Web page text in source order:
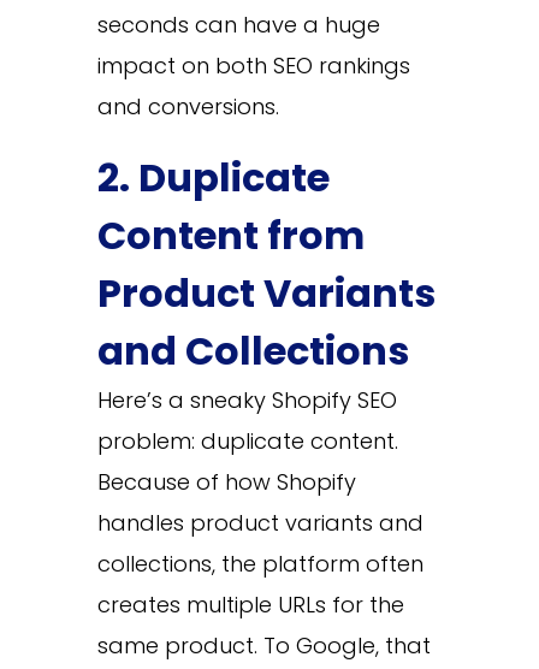
seconds can have a huge
impact on both SEO rankings
and conversions.
2. Duplicate
Content from
Product Variants
and Collections
Here’s a sneaky Shopify SEO
problem: duplicate content.
Because of how Shopify
handles product variants and
collections, the platform often
creates multiple URLs for the
same product. To Google, that